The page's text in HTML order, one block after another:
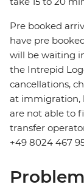
Pre booked
have pre
will be waiting
the Intrepid
cancellations,
at immigration,
are not able to
transfer
+49 8024 467